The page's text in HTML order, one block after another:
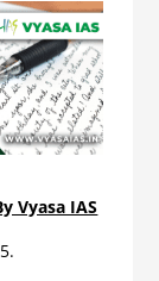
Vyasa IAS